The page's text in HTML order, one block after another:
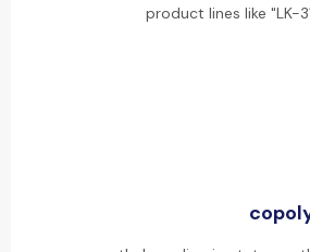
product lines like "LK-